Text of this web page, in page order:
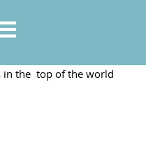
Camp
in the top of the world